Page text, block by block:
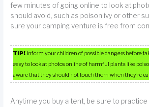
few minutes of going online to look at
should avoid, such as poison ivy or other
sure your camping venture is free from
TIP! Inform your children of possible dangers before
easy to look at photos online of harmful plants like
aware that they should not touch them when they’re
Anytime you buy a tent, be sure to practice